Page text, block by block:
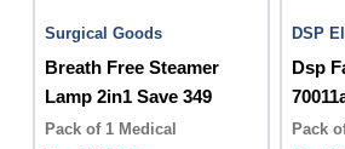
Surgical Goods
Breath Free Steamer
Lamp 2in1 Save 349
Pack of 1 Medical
DSP
Dsp
Pack